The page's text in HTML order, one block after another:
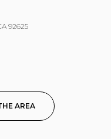
92625
AREA